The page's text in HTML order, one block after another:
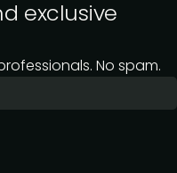
exclusive
No spam.